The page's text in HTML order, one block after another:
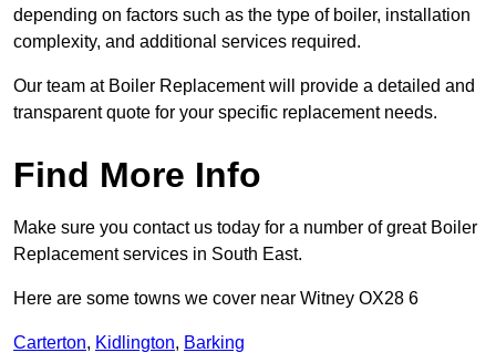
depending on factors such as the type of boiler, installation
complexity, and additional services required.
Our team at Boiler Replacement will provide a detailed and
transparent quote for your specific replacement needs.
Find More Info
Make sure you contact us today for a number of great Boiler
Replacement services in South East.
Here are some towns we cover near Witney OX28 6
Carterton, Kidlington, Barking